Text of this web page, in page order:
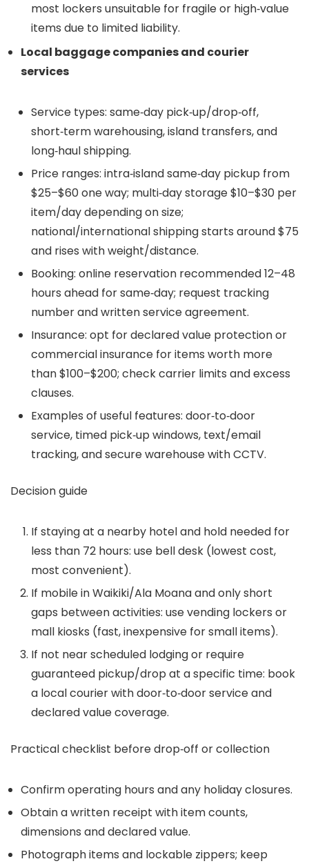
most lockers unsuitable for fragile or high‑value
items due to limited liability.
Local baggage companies and courier
services
Service types: same‑day pick‑up/drop‑off,
short‑term warehousing, island transfers, and
long‑haul shipping.
Price ranges: intra‑island same‑day pickup from
$25–$60 one way; multi‑day storage $10–$30 per
item/day depending on size;
national/international shipping starts around $75
and rises with weight/distance.
Booking: online reservation recommended 12–48
hours ahead for same‑day; request tracking
number and written service agreement.
Insurance: opt for declared value protection or
commercial insurance for items worth more
than $100–$200; check carrier limits and excess
clauses.
Examples of useful features: door‑to‑door
service, timed pick‑up windows, text/email
tracking, and secure warehouse with CCTV.
Decision guide
If staying at a nearby hotel and hold needed for
less than 72 hours: use bell desk (lowest cost,
most convenient).
If mobile in Waikiki/Ala Moana and only short
gaps between activities: use vending lockers or
mall kiosks (fast, inexpensive for small items).
If not near scheduled lodging or require
guaranteed pickup/drop at a specific time: book
a local courier with door‑to‑door service and
declared value coverage.
Practical checklist before drop‑off or collection
Confirm operating hours and any holiday closures.
Obtain a written receipt with item counts,
dimensions and declared value.
Photograph items and lockable zippers; keep